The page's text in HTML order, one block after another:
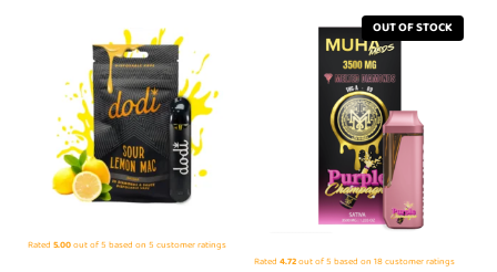
Rated 5.00out of 5 based on 5 customer ratings
OUT OF STOCK
Rated 4.72out of 5 based on 18customer ratings